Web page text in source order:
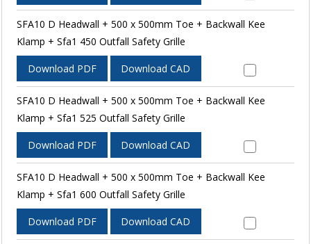
SFA10 D Headwall + 500 x 500mm Toe + Backwall Kee
Klamp + Sfa1 450 Outfall Safety Grille
Download PDF Download CAD
SFA10 D Headwall + 500 x 500mm Toe + Backwall Kee
Klamp + Sfa1 525 Outfall Safety Grille
Download PDF Download CAD
SFA10 D Headwall + 500 x 500mm Toe + Backwall Kee
Klamp + Sfa1 600 Outfall Safety Grille
Download PDF Download CAD